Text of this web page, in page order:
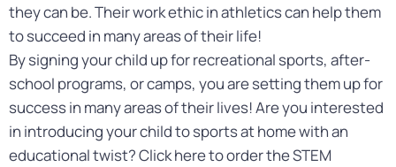
they can be. Their work ethic in athletics can help them
to succeed in many areas of their life!
By signing your child up for recreational sports, after-
school programs, or camps, you are setting them up for
success in many areas of their lives! Are you interested
in introducing your child to sports at home with an
educational twist? Click here to order the STEM